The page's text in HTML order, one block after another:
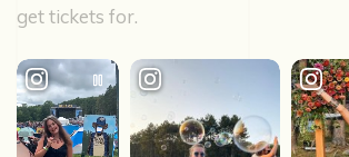
get tickets for.